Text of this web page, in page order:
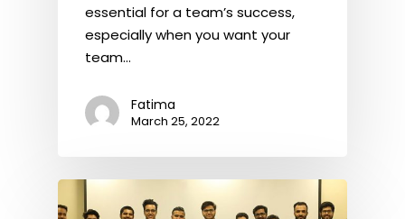
essential for a team’s success,
especially when you want your
team…
Fatima
March 25, 2022